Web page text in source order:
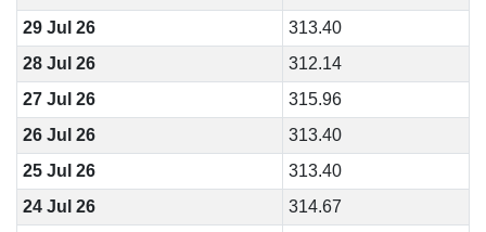
29 Jul 26
313.40
28 Jul 26
312.14
27 Jul 26
315.96
26 Jul 26
313.40
25 Jul 26
313.40
24 Jul 26
314.67